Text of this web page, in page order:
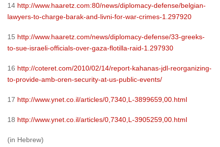
14 http://www.haaretz.com:80/news/diplomacy-defense/belgian-
lawyers-to-charge-barak-and-livni-for-war-crimes-1.297920
15 http://www.haaretz.com/news/diplomacy-defense/33-greeks-
to-sue-israeli-officials-over-gaza-flotilla-raid-1.297930
16 http://coteret.com/2010/02/14/report-kahanas-jdl-reorganizing-
to-provide-amb-oren-security-at-us-public-events/
17 http://www.ynet.co.il/articles/0,7340,L-3899659,00.html
18 http://www.ynet.co.il/articles/0,7340,L-3905259,00.html
(in Hebrew)